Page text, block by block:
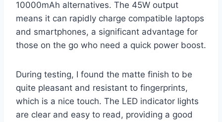
10000mAh alternatives. The 45W output
means it can rapidly charge compatible laptops
and smartphones, a significant advantage for
those on the go who need a quick power boost.
During testing, I found the matte finish to be
quite pleasant and resistant to fingerprints,
which is a nice touch. The LED indicator lights
are clear and easy to read, providing a good